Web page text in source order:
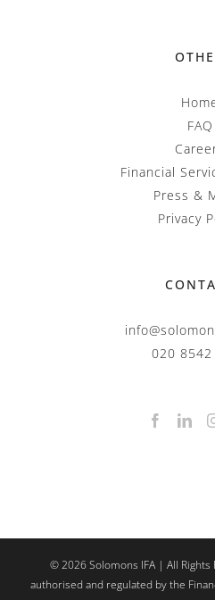
FAQ
Financial
Press &
Privacy
020
©2026Solomons IFA | All Rights
authorised and regulated by the